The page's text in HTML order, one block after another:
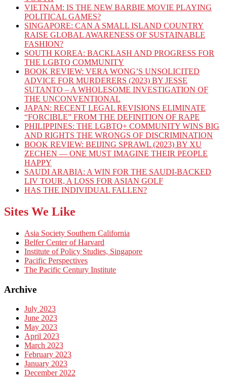
VIETNAM: IS THE NEW BARBIE MOVIE PLAYING
POLITICAL GAMES?
SINGAPORE: CAN A SMALL ISLAND COUNTRY
RAISE GLOBAL AWARENESS OF SUSTAINABLE
FASHION?
SOUTH KOREA: BACKLASH AND PROGRESS FOR
THE LGBTQ COMMUNITY
BOOK REVIEW: VERA WONG’S UNSOLICITED
ADVICE FOR MURDERERS (2023) BY JESSE
SUTANTO – A WHOLESOME INVESTIGATION OF
THE UNCONVENTIONAL
JAPAN: RECENT LEGAL REVISIONS ELIMINATE
“FORCIBLE” FROM THE DEFINITION OF RAPE
PHILIPPINES: THE LGBTQ+ COMMUNITY WINS BIG
AND RIGHTS THE WRONGS OF DISCRIMINATION
BOOK REVIEW: BEIJING SPRAWL (2023) BY XU
ZECHEN — ONE MUST IMAGINE THEIR PEOPLE
HAPPY
SAUDI ARABIA: A WIN FOR THE SAUDI-BACKED
LIV TOUR, A LOSS FOR ASIAN GOLF
HAS THE INDIVIDUAL FALLEN?
Sites We Like
Asia Society Southern California
Belfer Center of Harvard
Institute of Policy Studies, Singapore
Pacific Perspectives
The Pacific Century Institute
Archive
July 2023
June 2023
May 2023
April 2023
March 2023
February 2023
January 2023
December 2022